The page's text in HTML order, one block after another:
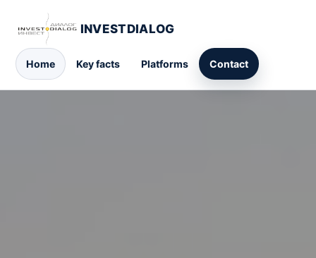
INVESTDIALOG
Home Key facts Platforms Contact